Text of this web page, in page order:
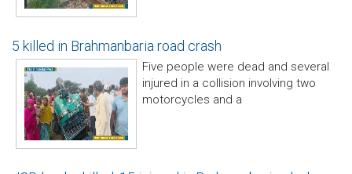
5 killed in Brahmanbaria road crash
Five people were dead and several
injured in a collision involving two
motorcycles and a